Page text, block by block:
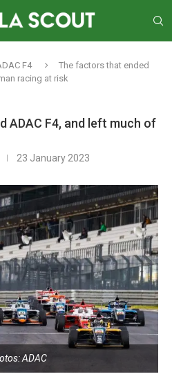
F4
The factors that ended
racing at risk
ADAC F4, and left much of
23 January 2023
ADAC